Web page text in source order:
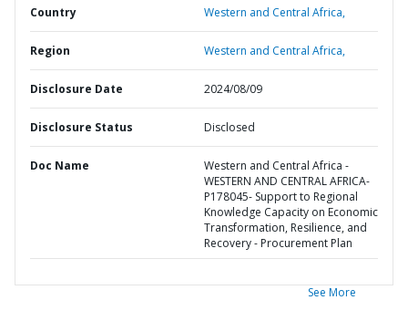
Country Western and Central Africa,
Region Western and Central Africa,
Disclosure Date 2024/08/09
Disclosure Status Disclosed
Doc Name
Western and Central Africa -
WESTERN AND CENTRAL AFRICA-
P178045- Support to Regional
Knowledge Capacity on Economic
Transformation, Resilience, and
Recovery - Procurement Plan
See More